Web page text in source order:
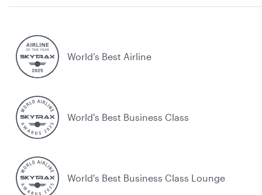
World’s Best Airline
World's Best Business Class
World's Best Business Class Lounge